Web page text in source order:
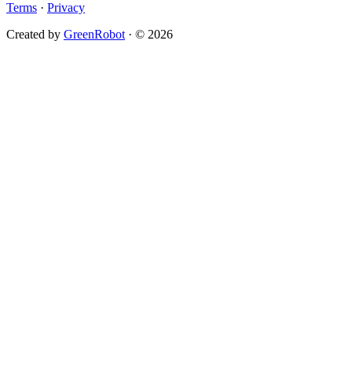
Terms · Privacy
Created by GreenRobot · © 2026